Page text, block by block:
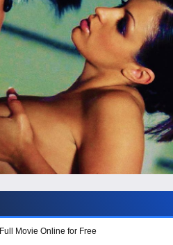
Full Movie Online for Free